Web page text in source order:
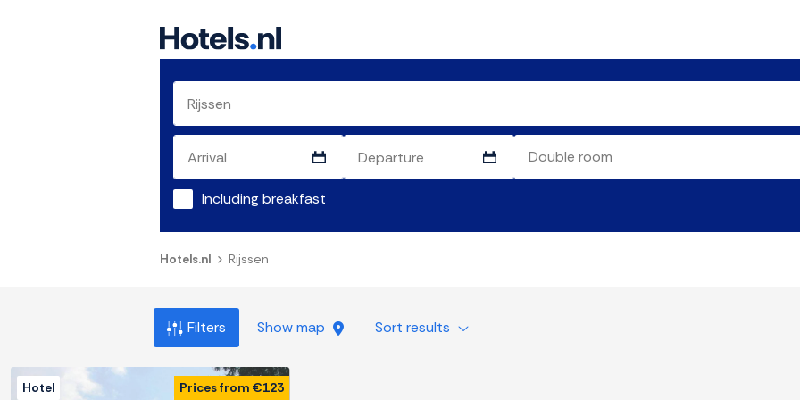
Including breakfast
Hotels.nl Rijssen
Filters Show map Sort results
Hotel Prices from €123